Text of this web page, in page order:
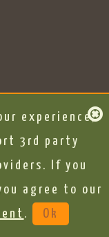
experience,
3rd party
If you
agree to our
. Ok